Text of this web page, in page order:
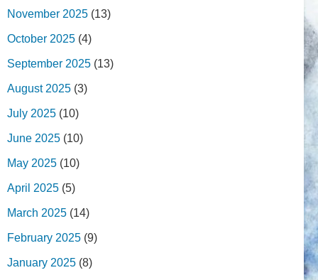
November 2025 (13)
October 2025 (4)
September 2025 (13)
August 2025 (3)
July 2025 (10)
June 2025 (10)
May 2025 (10)
April 2025 (5)
March 2025 (14)
February 2025 (9)
January 2025 (8)